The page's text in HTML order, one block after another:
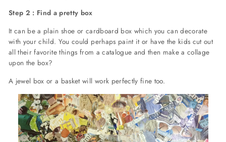
Step 2 : Find a pretty box
It can be a plain shoe or cardboard box which you can decorate
with your child. You could perhaps paint it or have the kids cut out
all their favorite things from a catalogue and then make a collage
upon the box?
A jewel box or a basket will work perfectly fine too.